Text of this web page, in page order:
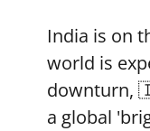
India is on
world is
downturn,
a global